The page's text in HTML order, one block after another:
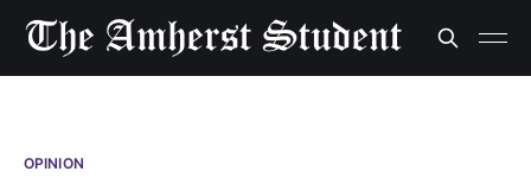
OPINION